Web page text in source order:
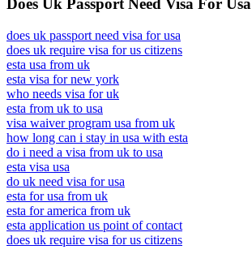
Does Uk Passport Need Visa For Usa
does uk passport need visa for usa
does uk require visa for us citizens
esta usa from uk
esta visa for new york
who needs visa for uk
esta from uk to usa
visa waiver program usa from uk
how long can i stay in usa with esta
do i need a visa from uk to usa
esta visa usa
do uk need visa for usa
esta for usa from uk
esta for america from uk
esta application us point of contact
does uk require visa for us citizens